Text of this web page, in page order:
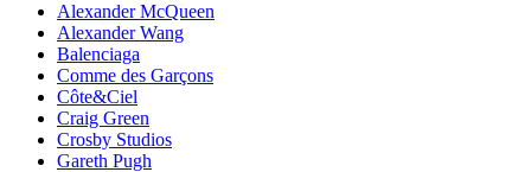
Alexander McQueen
Alexander Wang
Balenciaga
Comme des Garçons
Côte&Ciel
Craig Green
Crosby Studios
Gareth Pugh